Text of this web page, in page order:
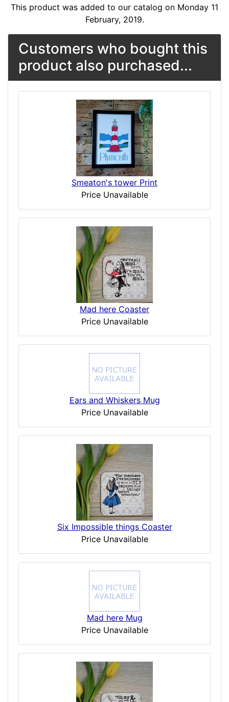
This product was added to our catalog on Monday 11
February, 2019.
Customers who bought this
product also purchased...
Smeaton's tower Print
Price Unavailable
Mad here Coaster
Price Unavailable
Ears and Whiskers Mug
Price Unavailable
Six Impossible things Coaster
Price Unavailable
Mad here Mug
Price Unavailable